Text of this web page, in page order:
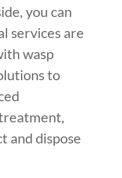
you can
services are
wasp
to
and dispose